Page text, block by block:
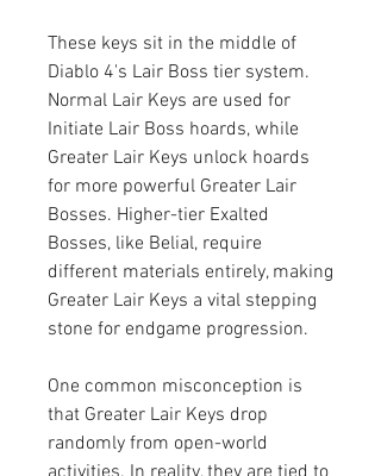
These keys sit in the middle of
Diablo 4's Lair Boss tier system.
Normal Lair Keys are used for
Initiate Lair Boss hoards, while
Greater Lair Keys unlock hoards
for more powerful Greater Lair
Bosses. Higher-tier Exalted
Bosses, like Belial, require
different materials entirely, making
Greater Lair Keys a vital stepping
stone for endgame progression.
One common misconception is
that Greater Lair Keys drop
randomly from open-world